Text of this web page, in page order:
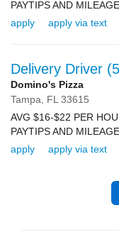
PAYTIPS AND MILEAGE
apply
apply via text
Delivery Driver
Domino's Pizza
Tampa, FL 33615
AVG $16-$22 PER
PAYTIPS AND MILEAGE
apply
apply via text